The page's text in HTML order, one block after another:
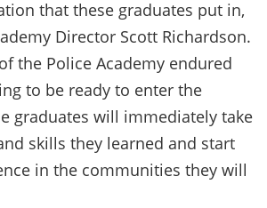
that these graduates put in,
Director Scott Richardson.
the Police Academy endured
to be ready to enter the
graduates will immediately take
skills they learned and start
in the communities they will